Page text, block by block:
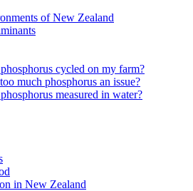
of New Zealand
cycled on my farm?
much phosphorus an issue?
measured in water?
in New Zealand